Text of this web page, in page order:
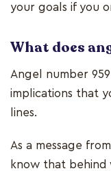
your goals if you
What does
Angel number
implications that
lines.
As a message
know that behind